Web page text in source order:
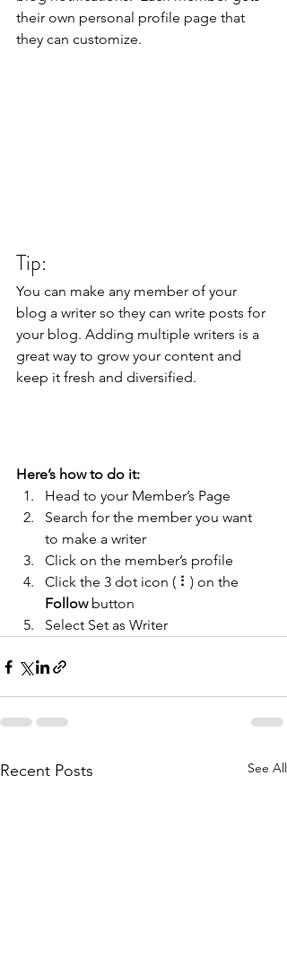
their own personal profile page that
they can customize.
Tip:
You can make any member of your
blog a writer so they can write posts for
your blog. Adding multiple writers is a
great way to grow your content and
keep it fresh and diversified.
Here’s how to do it:
Head to your Member’s Page
Search for the member you want
to make a writer
Click on the member’s profile
Click the 3 dot icon ( ⠇) on the
Follow button
Select Set as Writer
Recent Posts See All